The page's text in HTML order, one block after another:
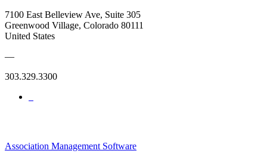
7100 East Belleview Ave, Suite 305
Greenwood Village, Colorado 80111
United States
—
303.329.3300
Association Management Software